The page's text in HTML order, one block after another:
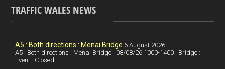
ce
b
o
o
ke
dI
n
er
es
t
e
TRAFFIC WALES NEWS
A5 : Both directions : Menai Bridge 6 August 2026
A5 : Both directions : Menai Bridge : 08/08/26 1000-1400 : Bridge :
Event : Closed :